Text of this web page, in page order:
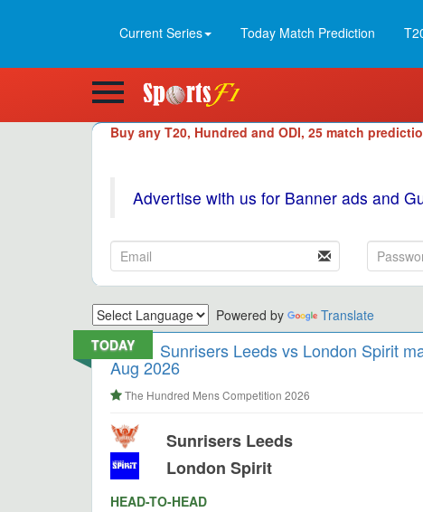
Current Series Today Match Prediction
Buy any T20, Hundred and ODI, 25 match
Advertise with us for Banner ads and
Powered by Translate
TODAY
Sunrisers Leeds vs London Spirit
Aug 2026
The Hundred Mens Competition 2026
Sunrisers Leeds
London Spirit
HEAD-TO-HEAD